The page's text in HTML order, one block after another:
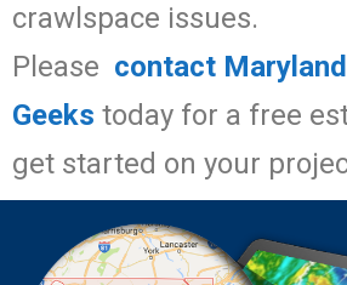
crawlspace issues.
Please contact
Geeks today for a free
get started on your